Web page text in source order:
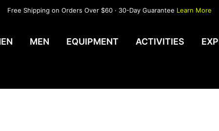
Free Shipping on Orders Over $60 · 30-Day Guarantee Learn More
MEN EQUIPMENT ACTIVITIES